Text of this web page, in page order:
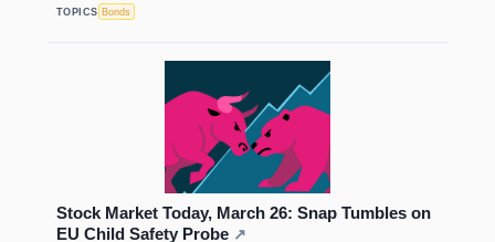
TOPICS Bonds
Stock Market Today, March 26: Snap Tumbles on
EU Child Safety Probe ↗